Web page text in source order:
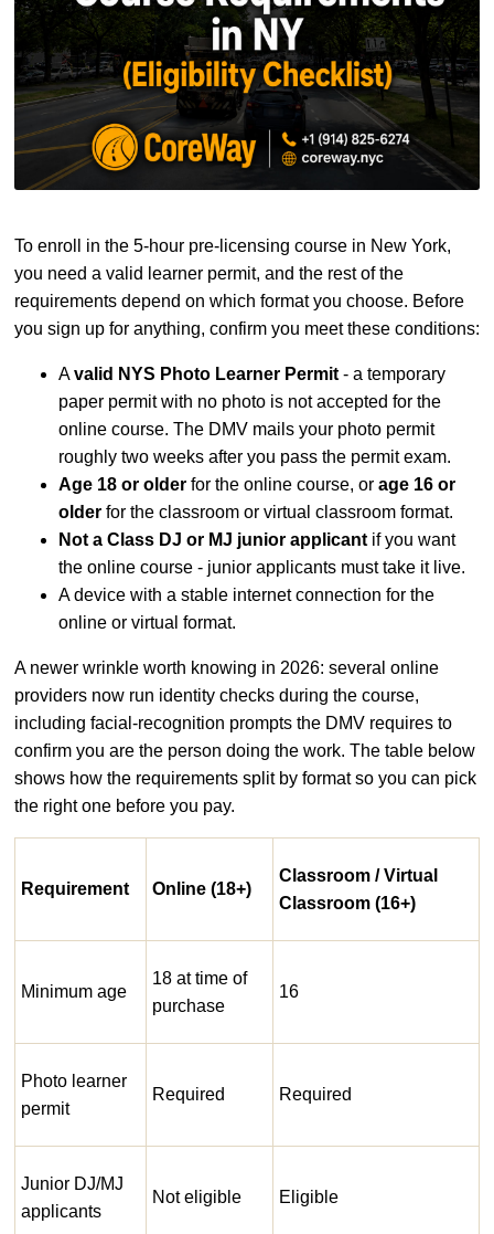
To enroll in the 5-hour pre-licensing course in New York,
you need a valid learner permit, and the rest of the
requirements depend on which format you choose. Before
you sign up for anything, confirm you meet these conditions:
Avalid NYS Photo Learner Permit - a temporary
paper permit with no photo is not accepted for the
online course. The DMV mails your photo permit
roughly two weeks after you pass the permit exam.
Age 18 or older for the online course, or age 16 or
older for the classroom or virtual classroom format.
Not a Class DJ or MJ junior applicant if you want
the online course - junior applicants must take it live.
A device with a stable internet connection for the
online or virtual format.
A newer wrinkle worth knowing in 2026: several online
providers now run identity checks during the course,
including facial-recognition prompts the DMV requires to
confirm you are the person doing the work. The table below
shows how the requirements split by format so you can pick
the right one before you pay.
Requirement Online (18+)
Classroom / Virtual
Classroom (16+)
Minimum age
18 at time of
purchase
16
Photo learner
permit
Required Required
Junior DJ/MJ
applicants
Not eligible Eligible